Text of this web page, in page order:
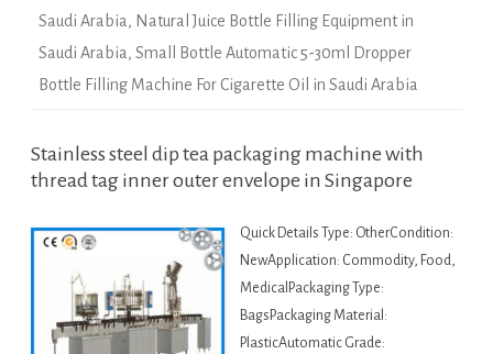
Saudi Arabia, Natural Juice Bottle Filling Equipment in
Saudi Arabia, Small Bottle Automatic 5-30ml Dropper
Bottle Filling Machine For Cigarette Oil in Saudi Arabia
Stainless steel dip tea packaging machine with
thread tag inner outer envelope in Singapore
Quick Details Type: OtherCondition:
NewApplication: Commodity, Food,
MedicalPackaging Type:
BagsPackaging Material:
PlasticAutomatic Grade: